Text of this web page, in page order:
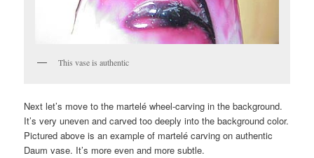
This vase is authentic
Next let’s move to the martelé wheel-carving in the background.
It’s very uneven and carved too deeply into the background color.
Pictured above is an example of martelé carving on authentic
Daum vase. It’s more even and more subtle.